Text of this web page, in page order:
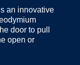
an innovative
door to pull
open or